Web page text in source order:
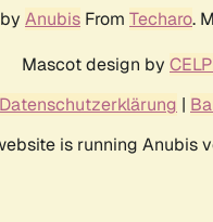
Anubis From Techaro.
Mascot design by
Datenschutzerklärung |
is running Anubis